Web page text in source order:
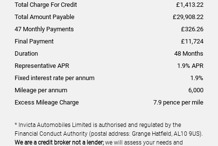
Total Charge For Credit
£1,413.22
Total Amount Payable
£29,908.22
47 Monthly Payments £326.26
Final Payment
£11,724
Duration
48 Months
Representative APR
1.9% APR
Fixed interest rate per annum
1.9%
Mileage per annum
6,000
Excess Mileage Charge
7.9 pence per mile
* Invicta Automobiles Limited is authorised and regulated by the
Financial Conduct Authority (postal address: Grange Hatfield, AL10 9US).
We are a credit broker not a lender; we will assess your needs and